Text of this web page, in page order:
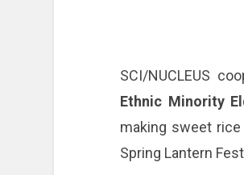
SCI/NUCLEUS
Ethnic Minority
making sweet
Spring Lantern